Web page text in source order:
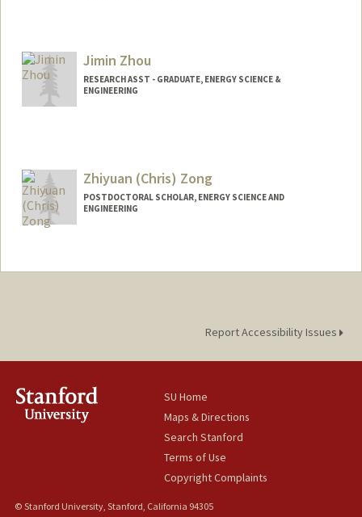
Web page:Jimin Zhou
RESEARCH ASST - GRADUATE, ENERGY SCIENCE &
ENGINEERING
Zhiyuan (Chris) Zong
POSTDOCTORAL SCHOLAR, ENERGY SCIENCE AND
ENGINEERING
zongzy@stanford.edu
Report Accessibility Issues
SU Home
Maps & Directions
Search Stanford
Terms of Use
Copyright Complaints
© Stanford University, Stanford, California 94305